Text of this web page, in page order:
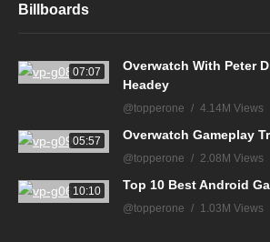
Billboards
07:07
Overwatch With Peter
Headey
@topperone 4.14M Views
05:57 Overwatch Gameplay
@topperone 2.08M Views
10:10 Top 10 Best Android
@topperone 1.03M Views